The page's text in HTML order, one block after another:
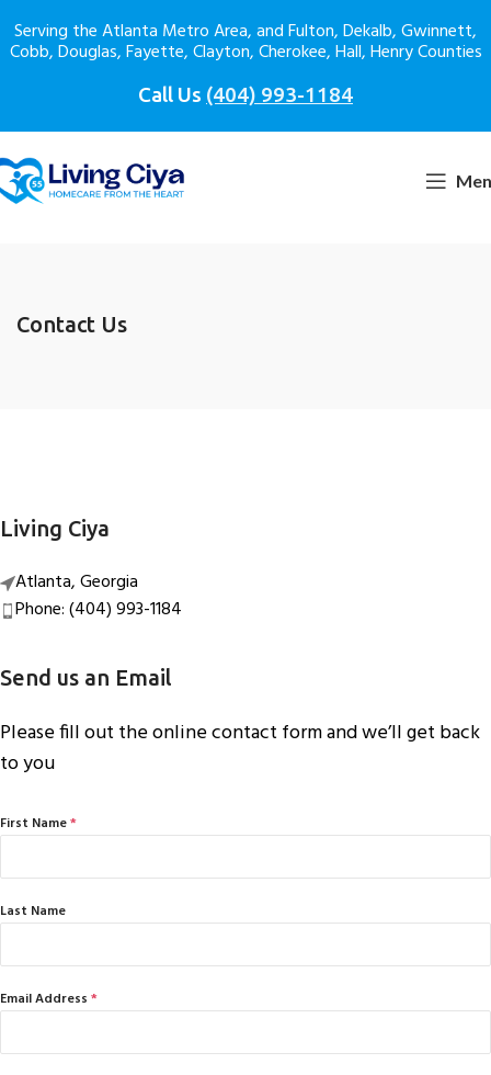
Serving the Atlanta Metro Area, and Fulton, Dekalb, Gwinnett,
Cobb, Douglas, Fayette, Clayton, Cherokee, Hall, Henry Counties
Call Us (404) 993-1184
Contact Us
Send us an Email
Please fill out the online contact form and we’ll get back
to you
First Name*
Last Name
Email Address *
Living Ciya
Atlanta, Georgia
Phone: (404) 993-1184